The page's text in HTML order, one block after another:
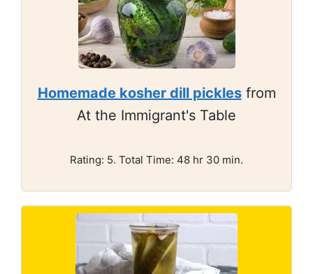
Homemade kosher dill picklesfrom
At the Immigrant's Table
Rating: 5. Total Time: 48 hr 30 min.